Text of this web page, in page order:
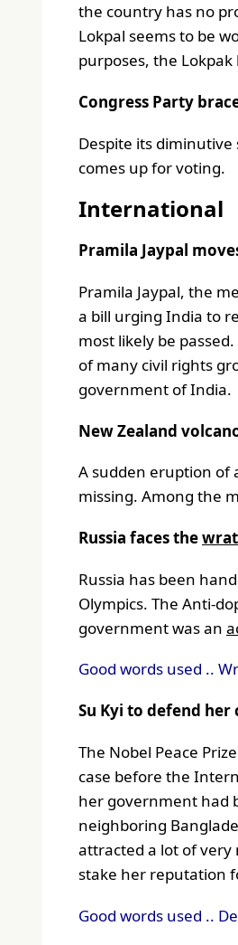
the country has no
Lokpal seems to be
purposes, the
Congress Party
Despite its diminutive
comes up for voting.
International
Pramila Jaypal
Pramila Jaypal, the
a bill urging India to
most likely be
of many civil rights
government of India.
New Zealand
A sudden eruption of
missing. Among the
Russia faces the
Russia has been
Olympics. The Anti-
government was an
Good words used ..
Su Kyi to defend
The Nobel Peace
case before the
her government had
neighboring
attracted a lot of very
stake her reputation
Good words used ..